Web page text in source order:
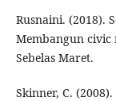
Rusnaini. (2018).
Membangun civic
Sebelas Maret.
Skinner, C.